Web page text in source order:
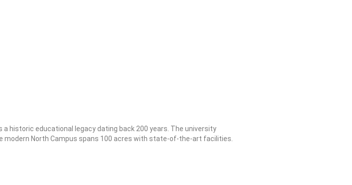
historic educational legacy dating back 200 years. The university
modern North Campus spans 100 acres with state-of-the-art facilities.